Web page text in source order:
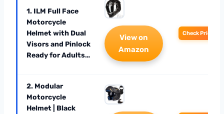
1. ILM Full Face
Motorcycle
Helmet with Dual
Visors and Pinlock
Ready for Adults…
View on
Amazon
Check Price
2. Modular
Motorcycle
Helmet | Black